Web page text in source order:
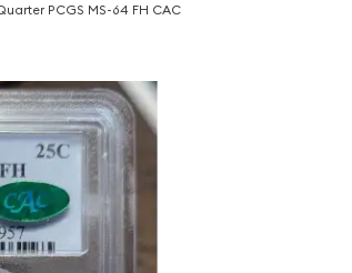
PCGS MS-64 FH CAC